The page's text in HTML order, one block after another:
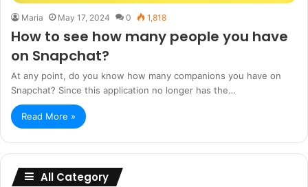
Maria May 17, 2024 0 1,818
How to see how many people you have
on Snapchat?
At any point, do you know how many companions you have on
Snapchat? Since this application no longer has the…
Read More »
All Category